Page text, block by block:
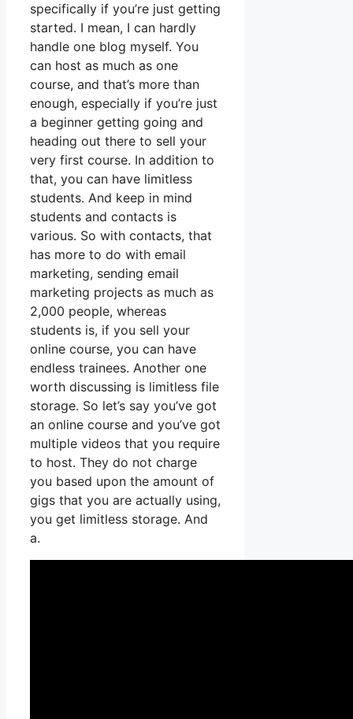
specifically if you’re just getting
started. I mean, I can hardly
handle one blog myself. You
can host as much as one
course, and that’s more than
enough, especially if you’re just
a beginner getting going and
heading out there to sell your
very first course. In addition to
that, you can have limitless
students. And keep in mind
students and contacts is
various. So with contacts, that
has more to do with email
marketing, sending email
marketing projects as much as
2,000 people, whereas
students is, if you sell your
online course, you can have
endless trainees. Another one
worth discussing is limitless file
storage. So let’s say you’ve got
an online course and you’ve got
multiple videos that you require
to host. They do not charge
you based upon the amount of
gigs that you are actually using,
you get limitless storage. And
a.